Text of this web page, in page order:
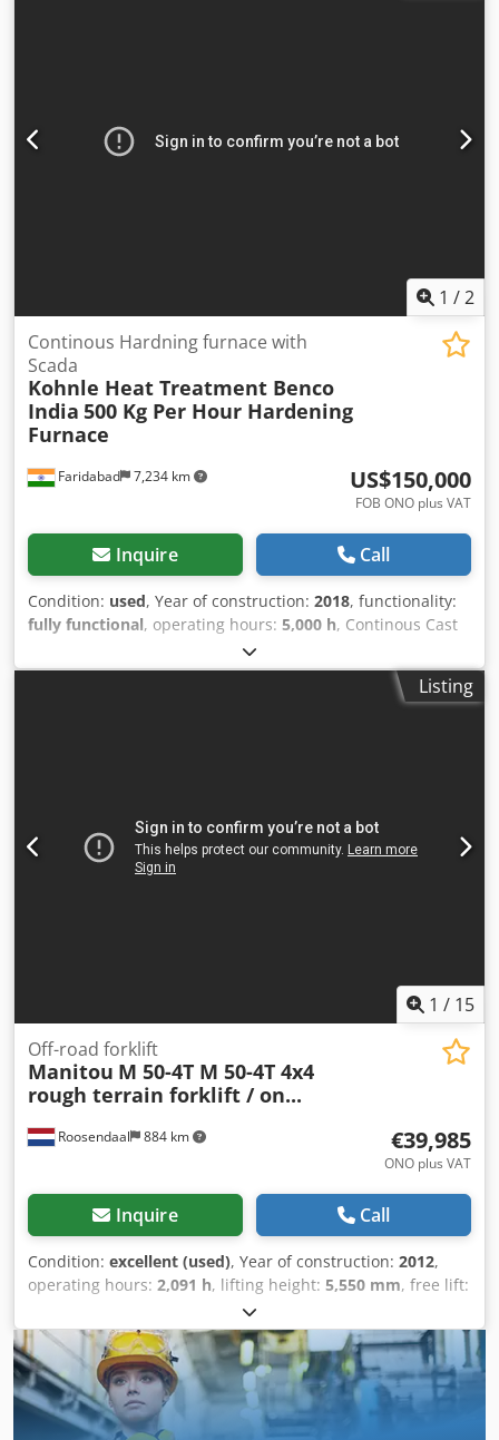
drive, differential lock, and heavy-duty off-road tires, it
delivers maximum traction and reliability. Dkedpfx Aexzpv
1 /2
Faridabad 7,234 km
Continous Hardning furnace with
Scada
Kohnle Heat Treatment Benco
India 500 Kg Per Hour Hardening
Furnace
US$150,000
FOB ONO plus VAT
Inquire Call
Condition: used, Year of construction: 2018, functionality:
fully functional, operating hours: 5,000 h, Continous Cast
link belt Hardening & tempring furnace with online pre
wash & post wash SCADA control fully automatic Dsdpfx
Listing
1 / 15
Roosendaal 884 km
Off-road forklift
Manitou M 50-4T M 50-4T 4x4
rough terrain forklift / on...
€39,985
ONO plus VAT
Inquire Call
Condition: excellent (used), Year of construction: 2012,
operating hours: 2,091 h, lifting height: 5,550 mm, free lift:
, mast type:
(74.78 HP), gearing type:automatic, fork length:1,200
mm
, total height:2,850 mm, total length:3,700 mm, total
width:
2,100 mm, color: blue, Very nice 2012 MANITOU
M50-4 T 3-E3 4x4 rough terrain forklift (4x4) with triplex
mast, side shift, 4-cylinder Perkins diesel engine, mast